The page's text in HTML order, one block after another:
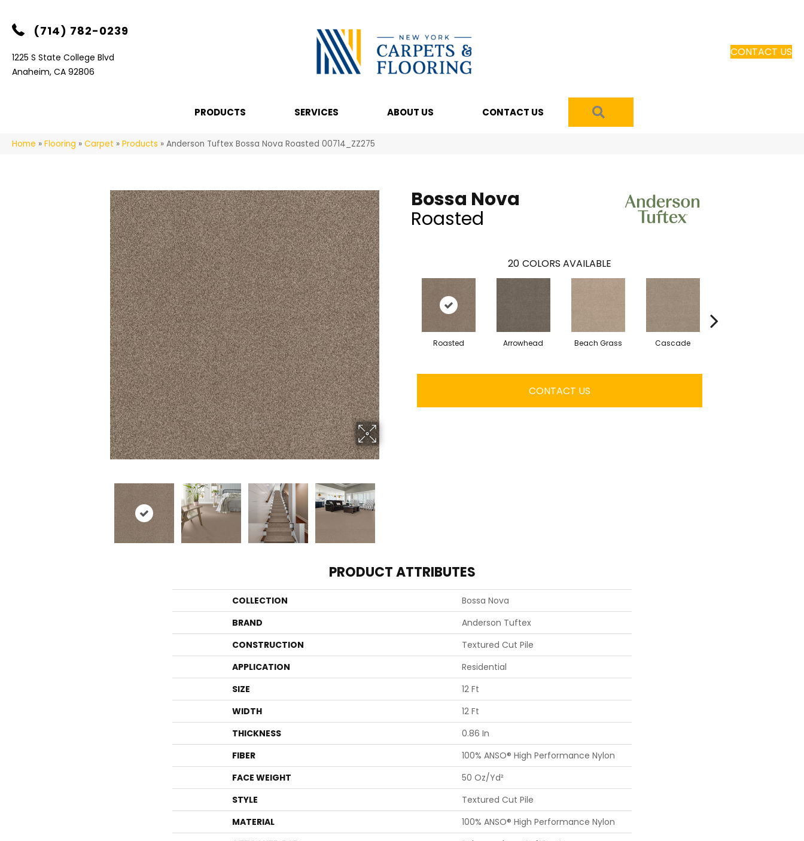
(714) 782-0239
1225 S State College Blvd
Anaheim, CA 92806
CONTACT US
PRODUCTS SERVICES ABOUT US CONTACT US
Home » Flooring » Carpet » Products » Anderson Tuftex Bossa Nova Roasted 00714_ZZ275
Bossa Nova
Roasted
20 COLORS AVAILABLE
Roasted Arrowhead Beach Grass Cascade
CONTACT US
PRODUCT ATTRIBUTES
COLLECTION
Bossa Nova
BRAND
Anderson Tuftex
CONSTRUCTION
Textured Cut Pile
APPLICATION
Residential
SIZE
12 Ft
WIDTH
12 Ft
THICKNESS
0.86 In
FIBER
100% ANSO® High Performance Nylon
FACE WEIGHT
50 Oz/yd²
STYLE
Textured Cut Pile
MATERIAL
100% ANSO® High Performance Nylon